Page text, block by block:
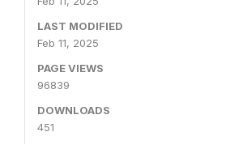
LAST MODIFIED
Feb 11, 2025
PAGE VIEWS
96839
DOWNLOADS
451